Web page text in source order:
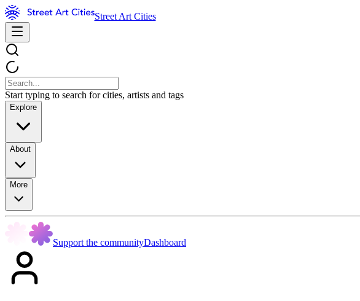
Street Art Cities
Start typing to search for cities, artists and tags
Explore
About
More
Support the communityDashboard